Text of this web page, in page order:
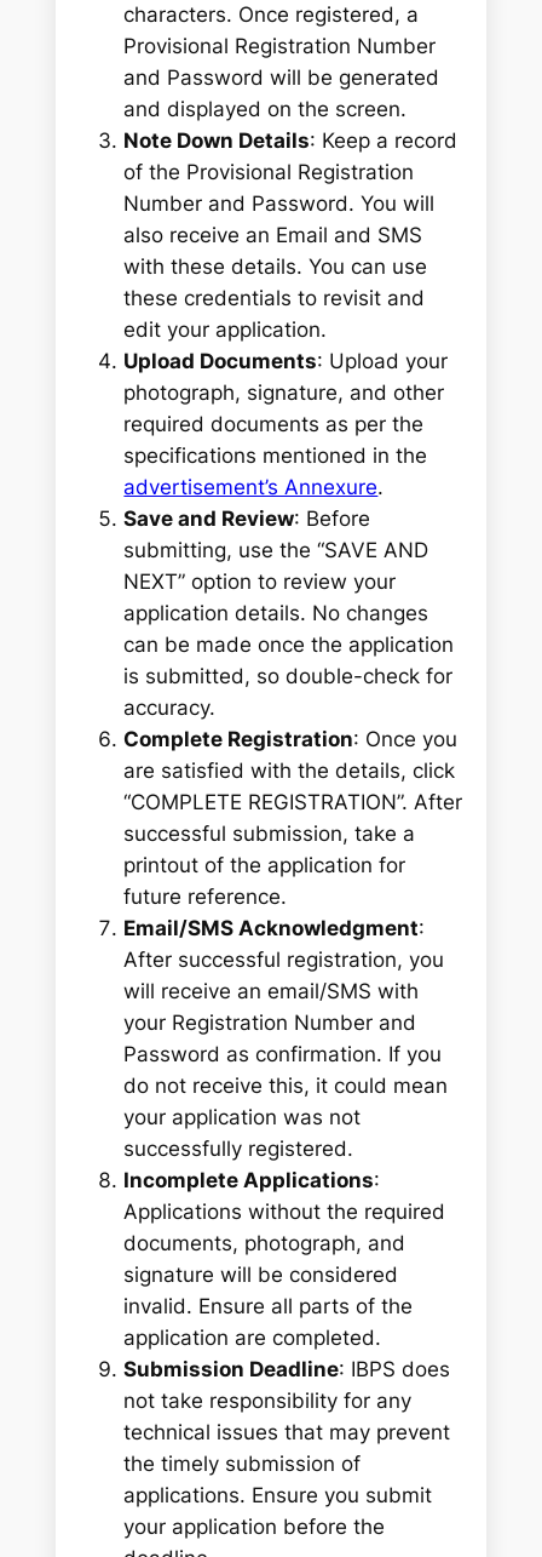
characters. Once registered, a
Provisional Registration Number
and Password will be generated
and displayed on the screen.
Note Down Details: Keep a record
of the Provisional Registration
Number and Password. You will
also receive an Email and SMS
with these details. You can use
these credentials to revisit and
edit your application.
Upload Documents: Upload your
photograph, signature, and other
required documents as per the
specifications mentioned in the
advertisement’s Annexure.
Save and Review: Before
submitting, use the “SAVE AND
NEXT” option to review your
application details. No changes
can be made once the application
is submitted, so double-check for
accuracy.
Complete Registration: Once you
are satisfied with the details, click
“COMPLETE REGISTRATION”. After
successful submission, take a
printout of the application for
future reference.
Email/SMS Acknowledgment:
After successful registration, you
will receive an email/SMS with
your Registration Number and
Password as confirmation. If you
do not receive this, it could mean
your application was not
successfully registered.
Incomplete Applications:
Applications without the required
documents, photograph, and
signature will be considered
invalid. Ensure all parts of the
application are completed.
Submission Deadline: IBPS does
not take responsibility for any
technical issues that may prevent
the timely submission of
applications. Ensure you submit
your application before the